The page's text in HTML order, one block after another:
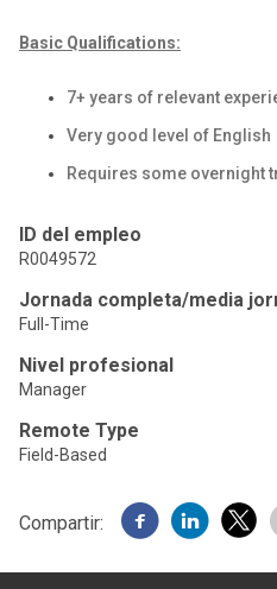
Basic Qualifications:
7+ years of relevant
Very good level of English
Requires some overnight
ID del empleo
R0049572
Jornada completa/media
Full-Time
Nivel profesional
Manager
Remote Type
Field-Based
Compartir: